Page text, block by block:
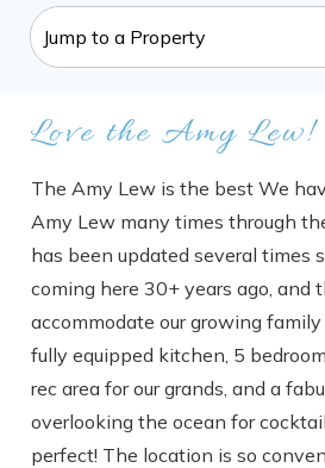
Love the Amy Lew!
The Amy Lew is the best We
Amy Lew many times through
has been updated several times
coming here 30+ years ago, and
accommodate our growing
fully equipped kitchen, 5
rec area for our grands, and a
overlooking the ocean for
perfect! The location is so